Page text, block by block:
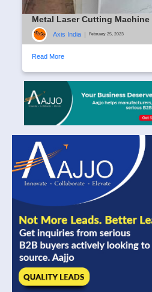
Metal Laser Cutting Machine
Axis India February 25, 2023
Read More